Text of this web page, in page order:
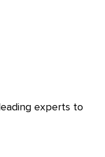
experts to